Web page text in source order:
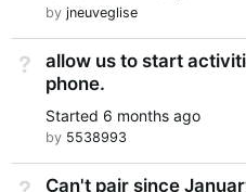
by jneuveglise
Not Answered
allow us to start
phone.
Started 6 months ago
by 5538993
Not Answered
Can't pair since